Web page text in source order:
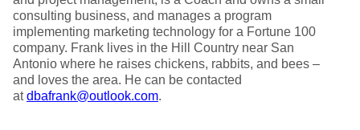
consulting business, and manages a program
implementing marketing technology for a Fortune 100
company. Frank lives in the Hill Country near San
Antonio where he raises chickens, rabbits, and bees –
and loves the area. He can be contacted
atdbafrank@outlook.com.